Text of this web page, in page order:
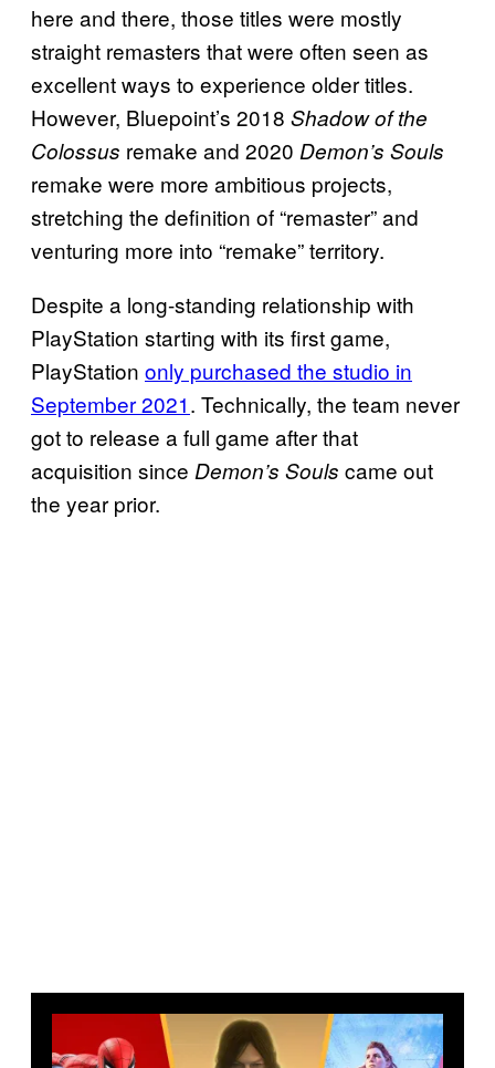
here and there, those titles were mostly
straight remasters that were often seen as
excellent ways to experience older titles.
However, Bluepoint’s 2018 Shadow of the
Colossus remake and 2020 Demon’s Souls
remake were more ambitious projects,
stretching the definition of “remaster” and
venturing more into “remake” territory.
Despite a long-standing relationship with
PlayStation starting with its first game,
PlayStation only purchased the studio in
September 2021. Technically, the team never
got to release a full game after that
acquisition since Demon’s Souls came out
the year prior.